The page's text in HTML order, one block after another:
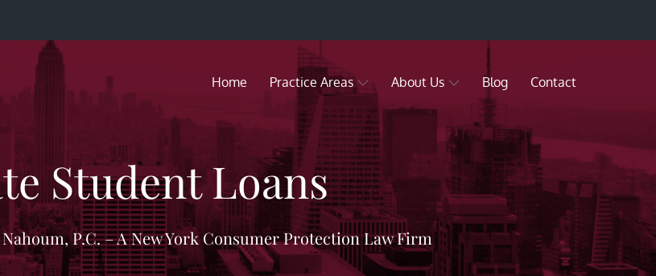
Home Practice Areas About Us Blog Contact
Student Loans
P.C. – A New York Consumer Protection Law Firm